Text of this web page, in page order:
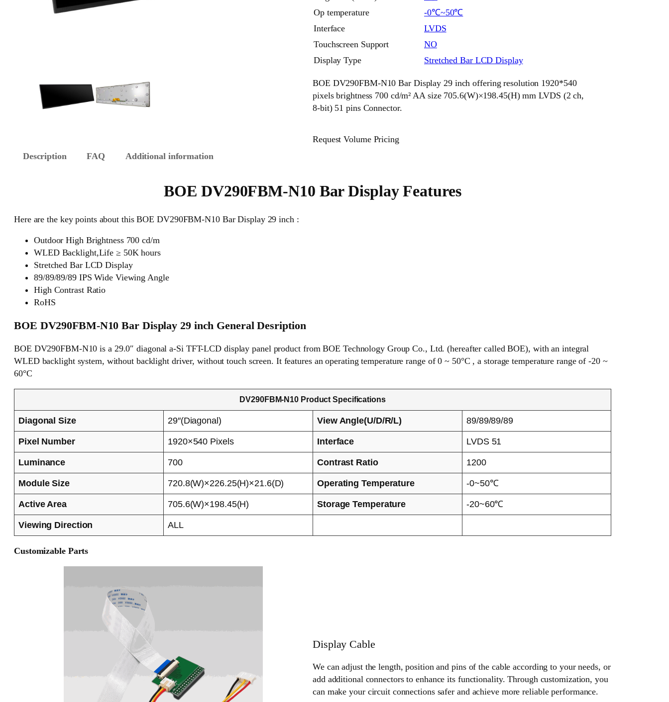
Op temperature
-0℃~50℃
Interface
LVDS
Touchscreen Support
NO
Display Type
Stretched Bar LCD Display
BOE DV290FBM-N10 Bar Display 29 inch offering resolution 1920*540
pixels brightness 700 cd/m² AA size 705.6(W)×198.45(H) mm LVDS (2 ch,
8-bit) 51 pins Connector.
Request Volume Pricing
Description
FAQ Additional information
BOE DV290FBM-N10 Bar Display Features
Here are the key points about this BOE DV290FBM-N10 Bar Display 29 inch :
Outdoor High Brightness 700 cd/m
WLED Backlight,Life ≥ 50K hours
Stretched Bar LCD Display
89/89/89/89 IPS Wide Viewing Angle
High Contrast Ratio
RoHS
BOE DV290FBM-N10 Bar Display 29 inch General Desription
BOE DV290FBM-N10 is a 29.0″ diagonal a-Si TFT-LCD display panel product from BOE Technology Group Co., Ltd. (hereafter called BOE), with an integral
WLED backlight system, without backlight driver, without touch screen. It features an operating temperature range of 0 ~ 50°C , a storage temperature range of -20 ~
60°C
DV290FBM-N10 Product Specifications
Diagonal Size 29″(Diagonal) View Angle(U/D/R/L) 89/89/89/89
Pixel Number 1920×540 Pixels Interface LVDS 51
Luminance 700 Contrast Ratio 1200
Module Size 720.8(W)×226.25(H)×21.6(D) Operating Temperature -0~50℃
Active Area 705.6(W)×198.45(H) Storage Temperature -20~60℃
Viewing Direction ALL
Customizable Parts
Display Cable
We can adjust the length, position and pins of the cable according to your needs, or
add additional connectors to enhance its functionality. Through customization, you
can make your circuit connections safer and achieve more reliable performance.